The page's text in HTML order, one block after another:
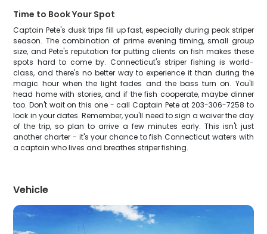
Time to Book Your Spot
Captain Pete's dusk trips fill up fast, especially during peak striper
season. The combination of prime evening timing, small group
size, and Pete's reputation for putting clients on fish makes these
spots hard to come by. Connecticut's striper fishing is world-
class, and there's no better way to experience it than during the
magic hour when the light fades and the bass turn on. You'll
head home with stories, and if the fish cooperate, maybe dinner
too. Don't wait on this one - call Captain Pete at 203-306-7258 to
lock in your dates. Remember, you'll need to sign a waiver the day
of the trip, so plan to arrive a few minutes early. This isn't just
another charter - it's your chance to fish Connecticut waters with
a captain who lives and breathes striper fishing.
Vehicle